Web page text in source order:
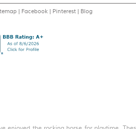
| Facebook | Pinterest | Blog